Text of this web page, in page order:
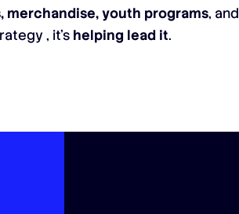
merchandise, youth programs, and
, it’s helping lead it.